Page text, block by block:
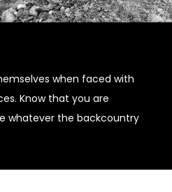
when faced with
Know that you are
whatever the backcountry